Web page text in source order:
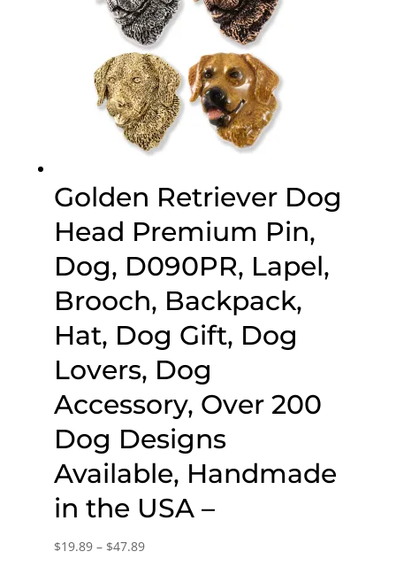
Golden Retriever Dog
Head Premium Pin,
Dog, D090PR, Lapel,
Brooch, Backpack,
Hat, Dog Gift, Dog
Lovers, Dog
Accessory, Over 200
Dog Designs
Available, Handmade
in the USA –
$19.89 – $47.89Price